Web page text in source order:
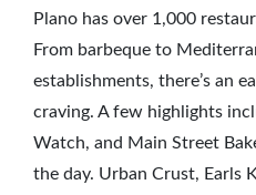
Plano has over 1,000
From barbeque to
establishments, there’s an
craving. A few highlights
Watch, and Main Street
the day. Urban Crust, Earls